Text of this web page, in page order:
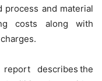
process and material
costs along with
report describes the